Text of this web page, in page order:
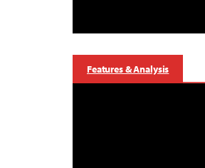
Features & Analysis